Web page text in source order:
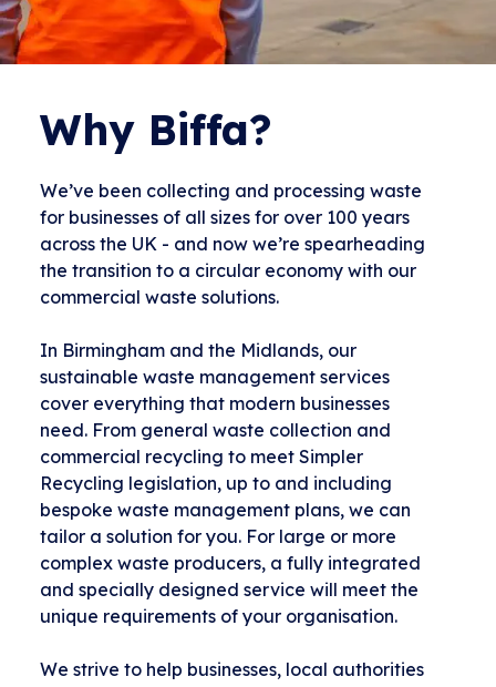
Why Biffa?
We’ve been collecting and processing waste
for businesses of all sizes for over 100 years
across the UK - and now we’re spearheading
the transition to a circular economy with our
commercial waste solutions.
In Birmingham and the Midlands, our
sustainable waste management services
cover everything that modern businesses
need. From general waste collection and
commercial recycling to meet Simpler
Recycling legislation, up to and including
bespoke waste management plans, we can
tailor a solution for you. For large or more
complex waste producers, a fully integrated
and specially designed service will meet the
unique requirements of your organisation.
We strive to help businesses, local authorities